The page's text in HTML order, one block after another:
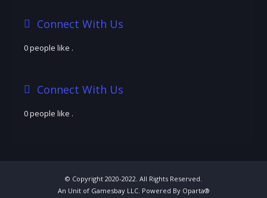
Connect With Us
0 people like .
Connect With Us
0 people like .
© Copyright 2020-2022. All Rights Reserved.
An Unit of Gamesbay LLC. Powered By Oparta®